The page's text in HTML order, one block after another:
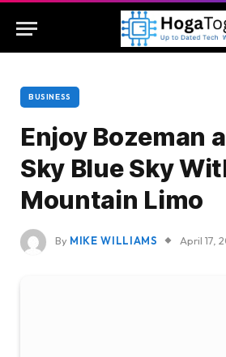
BUSINESS
Enjoy Bozeman
Sky Blue Sky
Mountain Limo
By MIKE WILLIAMS April 17,